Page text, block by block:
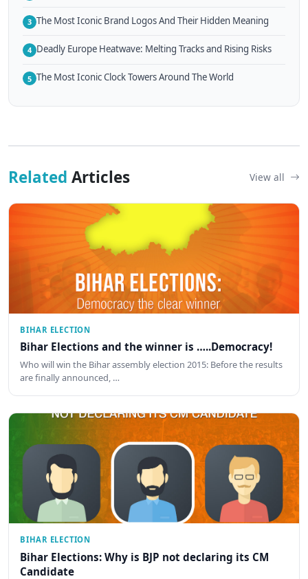
3 The Most Iconic Brand Logos And Their Hidden Meaning
4 Deadly Europe Heatwave: Melting Tracks and Rising Risks
5 The Most Iconic Clock Towers Around The World
Related Articles View all
BIHAR ELECTION
Bihar Elections and the winner is …..Democracy!
Who will win the Bihar assembly election 2015: Before the results
are finally announced, …
BIHAR ELECTION
Bihar Elections: Why is BJP not declaring its CM
Candidate